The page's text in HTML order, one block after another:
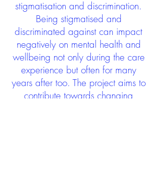
stigmatisation and discrimination.
Being stigmatised and
discriminated against can impact
negatively on mental health and
wellbeing not only during the care
experience but often for many
years after too. The project aims to
contribute towards changing